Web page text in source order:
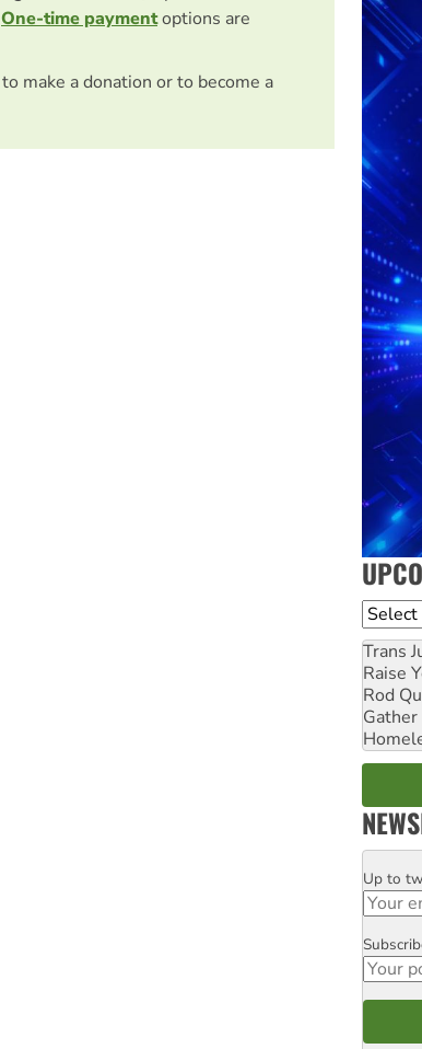
One-time paymentoptions are
to make a donation or to become a
Trans
Raise
Rod
Gather
Email
Up to